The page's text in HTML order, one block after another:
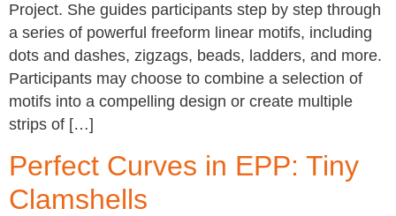
Project. She guides participants step by step through
a series of powerful freeform linear motifs, including
dots and dashes, zigzags, beads, ladders, and more.
Participants may choose to combine a selection of
motifs into a compelling design or create multiple
strips of […]
Perfect Curves in EPP: Tiny
Clamshells